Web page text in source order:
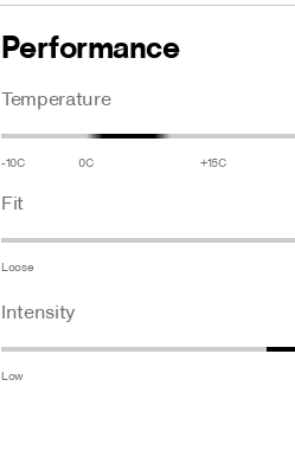
Performance
Temperature
-10C 0C +15C
Fit
Loose
Intensity
Low